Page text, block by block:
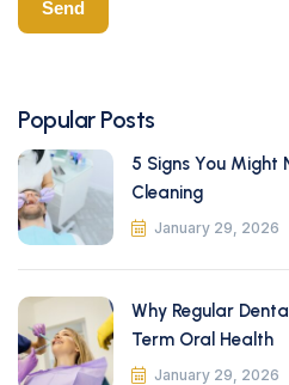
Popular Posts
5 Signs You Might
Cleaning
January 29, 2026
Why Regular
Term Oral Health
January 29, 2026